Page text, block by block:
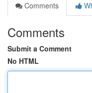
Comments
Comments
Submit a Comment
No HTML